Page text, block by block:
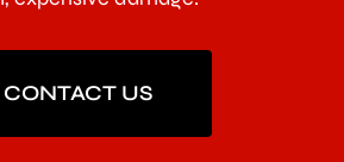
CONTACT US